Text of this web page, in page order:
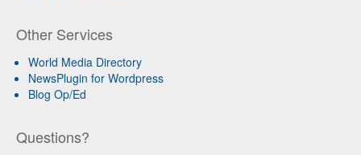
Other Services
World Media Directory
NewsPlugin for Wordpress
Blog Op/Ed
Questions?